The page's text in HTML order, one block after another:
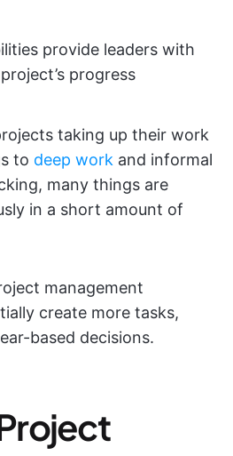
provide leaders with
progress
taking up their work
to deep work and informal
many things are
in a short amount of
management
create more tasks,
based decisions.